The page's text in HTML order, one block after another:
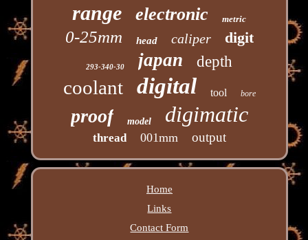
range electronic metric
0-25mm head caliper digit
293-340-30 japan depth
coolant digital tool bore
proof model digimatic
thread 001mm output
Home
Links
Contact Form